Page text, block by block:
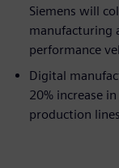
Siemens will
manufacturing
performance
Digital
20% increase
production